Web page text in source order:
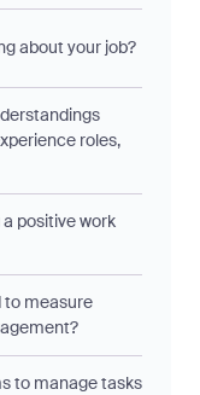
about your job?
roles,
positive work
to measure
to manage tasks